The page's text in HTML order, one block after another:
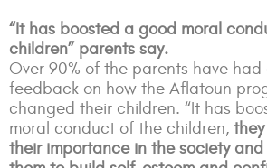
“It has boosted a good moral
children” parents say.
Over 90% of the parents have had
feedback on how the Aflatoun
changed their children. “It has
moral conduct of the children,
their importance in the society